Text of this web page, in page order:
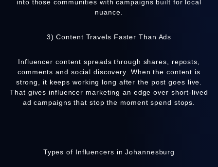
into those communities with campaigns built for local
nuance.
3) Content Travels Faster Than Ads
Influencer content spreads through shares, reposts,
comments and social discovery. When the content is
strong, it keeps working long after the post goes live.
That gives influencer marketing an edge over short-lived
ad campaigns that stop the moment spend stops.
Types of Influencers in Johannesburg